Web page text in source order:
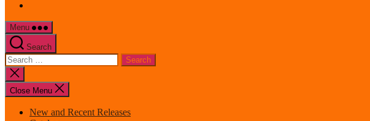
Menu
Search
Search
for:
Close
search
Close Menu
New and Recent Releases